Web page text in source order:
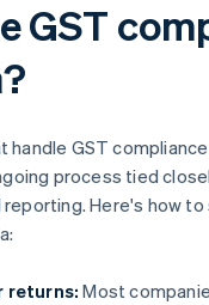
GST
handle GST
process tied
reporting. Here's how
returns: Most